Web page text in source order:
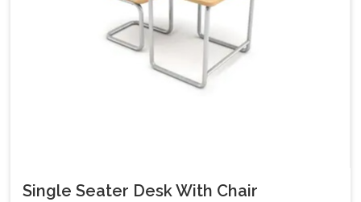
Single Seater Desk With Chair